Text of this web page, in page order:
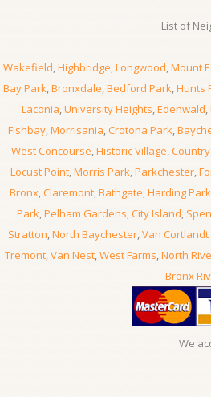
List of
Wakefield,Highbridge,Longwood,Mount
Bay Park,Bronxdale,Bedford Park,Hunts
Laconia,University Heights,Edenwald,
Fishbay,Morrisania,Crotona Park,
West Concourse,Historic Village,
Locust Point,Morris Park,Parkchester,
Bronx,Claremont,Bathgate,Harding Park
Park,Pelham Gardens,City Island,
Stratton,North Baychester,Van Cortlandt
Tremont,Van Nest,West Farms,North
Bronx
We